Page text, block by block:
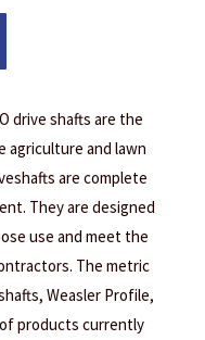
drive shafts are the
agriculture and lawn
are complete
They are designed
use and meet the
The metric
Weasler Profile,
products currently